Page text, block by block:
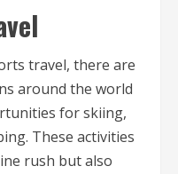
travel, there are
around the world
for skiing,
These activities
rush but also